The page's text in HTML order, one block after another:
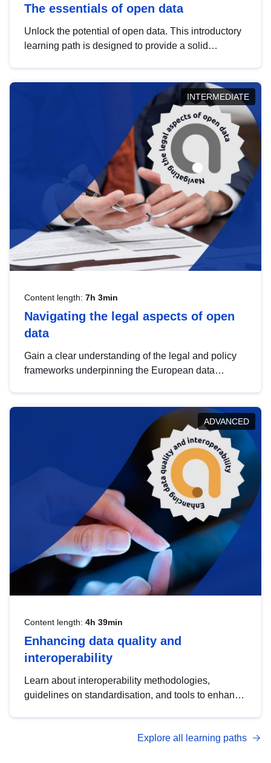
The essentials of open data
Unlock the potential of open data. This introductory
learning path is designed to provide a solid
INTERMEDIATE
Content length: 7h 3min
Navigating the legal aspects of open
data
Gain a clear understanding of the legal and policy
frameworks underpinning the European data
help you navigate key developments in this policy
area, ensuring compliance and promoting the
strategic use of data in line with EU regulations.
ADVANCED
Content length: 4h 39min
Enhancing data quality and
interoperability
Learn about interoperability methodologies,
guidelines on standardisation, and tools to enhance
advanced metadata management with DCAT-AP.
Explore all learning paths